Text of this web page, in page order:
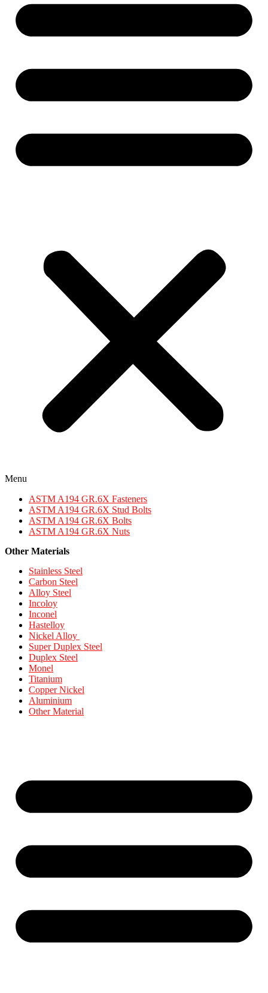
Menu
ASTM A194 GR.6X Fasteners
ASTM A194 GR.6X Stud Bolts
ASTM A194 GR.6X Bolts
ASTM A194 GR.6X Nuts
Other Materials
Stainless Steel
Carbon Steel
Alloy Steel
Incoloy
Inconel
Hastelloy
Nickel Alloy
Super Duplex Steel
Duplex Steel
Monel
Titanium
Copper Nickel
Aluminium
Other Material